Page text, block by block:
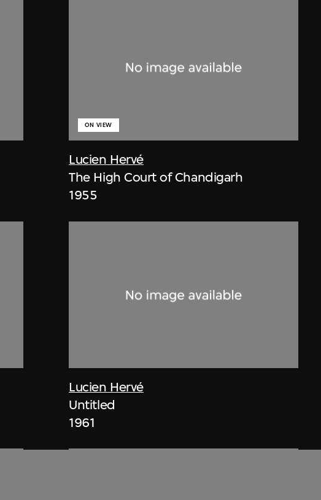
Lucien Hervé
ON VIEW
The High Court of Chandigarh
1955
Lucien Hervé
Untitled
1961